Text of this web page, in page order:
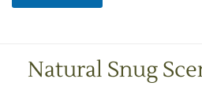
o
Natural Snug